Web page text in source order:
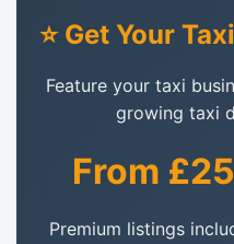
⭐ Get Your
Feature your taxi
growing taxi
From
Premium listings